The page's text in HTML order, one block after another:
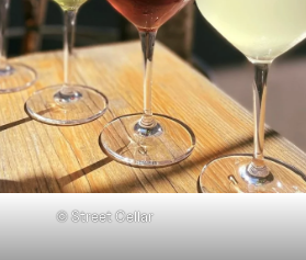
© Street Cellar